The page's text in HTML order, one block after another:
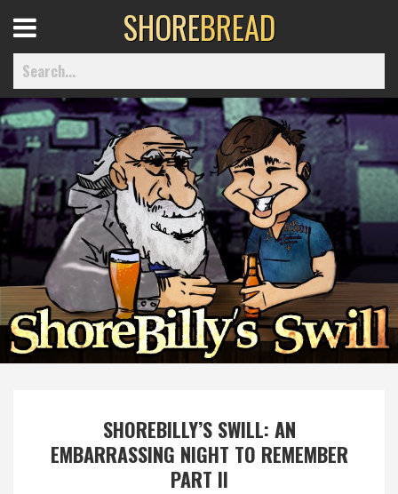
Home
Best Of
Delmarva Dining
Explore The Shore
Menu
SHOREBREAD
SHOREBILLY’S SWILL: AN
EMBARRASSING NIGHT TO REMEMBER
PART II